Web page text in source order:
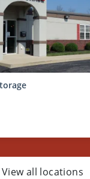
View all locations